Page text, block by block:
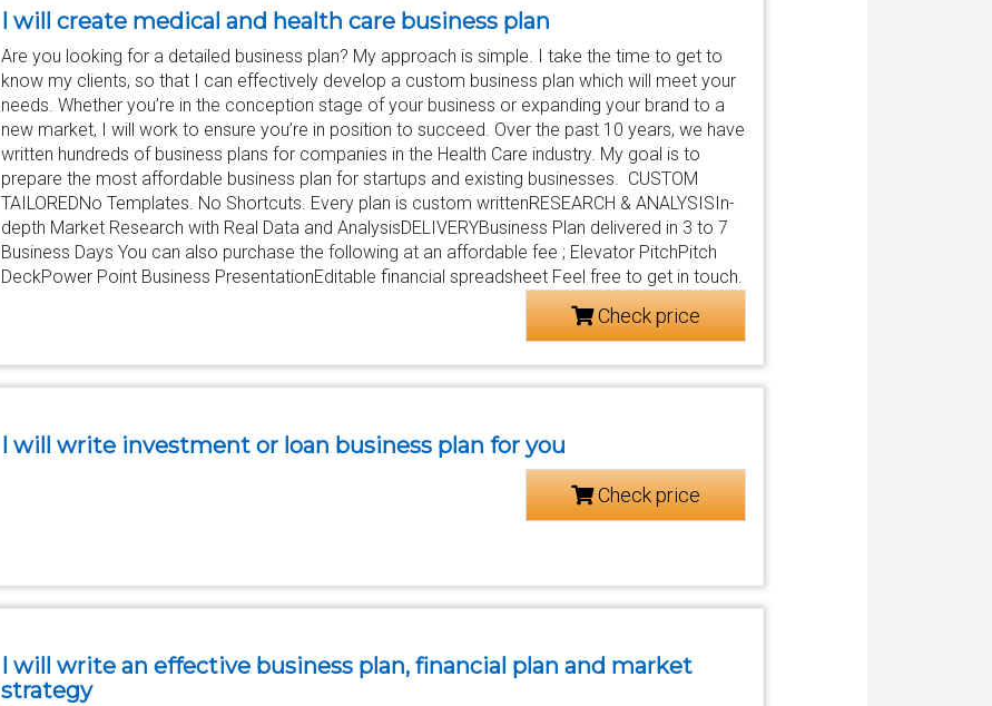
I will create medical and health care business plan
Are you looking for a detailed business plan? My approach is simple. I take the time to get to
know my clients, so that I can effectively develop a custom business plan which will meet your
needs. Whether you’re in the conception stage of your business or expanding your brand to a
new market, I will work to ensure you’re in position to succeed. Over the past 10 years, we have
written hundreds of business plans for companies in the Health Care industry. My goal is to
prepare the most affordable business plan for startups and existing businesses. CUSTOM
TAILOREDNo Templates. No Shortcuts. Every plan is custom writtenRESEARCH & ANALYSISIn-
depth Market Research with Real Data and AnalysisDELIVERYBusiness Plan delivered in 3 to 7
Business Days You can also purchase the following at an affordable fee ; Elevator PitchPitch
DeckPower Point Business PresentationEditable financial spreadsheet Feel free to get in touch.
Check price
I will write investment or loan business plan for you
Check price
I will write an effective business plan, financial plan and market
strategy